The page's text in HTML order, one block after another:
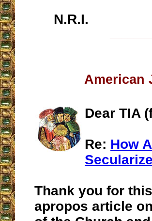
N.R.I.
American
Dear TIA
Re: How
Thank you for
apropos article